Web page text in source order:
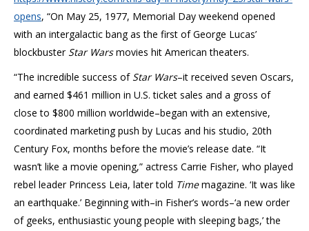
opens, “On May 25, 1977, Memorial Day weekend opened
with an intergalactic bang as the first of George Lucas’
blockbuster Star Warsmovies hit American theaters.
“The incredible success of Star Wars–it received seven Oscars,
and earned $461 million in U.S. ticket sales and a gross of
close to $800 million worldwide–began with an extensive,
coordinated marketing push by Lucas and his studio, 20th
Century Fox, months before the movie’s release date. “It
wasn’t like a movie opening,” actress Carrie Fisher, who played
rebel leader Princess Leia, later told Timemagazine. ‘It was like
an earthquake.’ Beginning with–in Fisher’s words–‘a new order
of geeks, enthusiastic young people with sleeping bags,’ the